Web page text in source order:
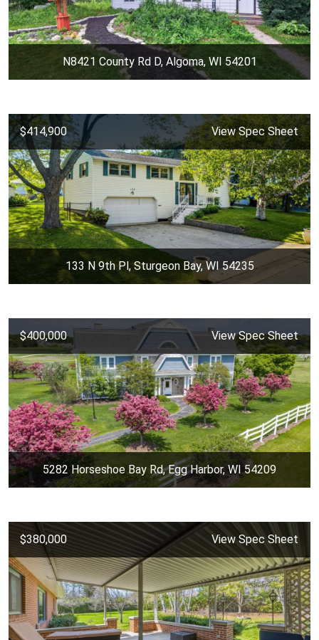
N8421 County Rd D, Algoma, WI 54201
$414,900 View Spec Sheet
133 N 9th Pl, Sturgeon Bay, WI 54235
$400,000 View Spec Sheet
5282 Horseshoe Bay Rd, Egg Harbor, WI 54209
$380,000 View Spec Sheet